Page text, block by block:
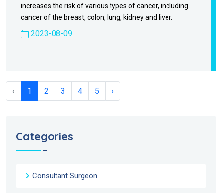
increases the risk of various types of cancer, including
cancer of the breast, colon, lung, kidney and liver.
2023-08-09
‹ 1 2 3 4 5 ›
Categories
Consultant Surgeon